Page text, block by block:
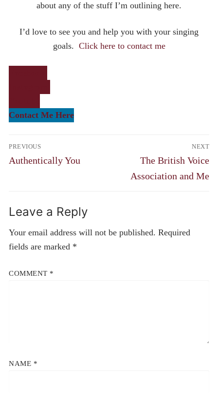
about any of the stuff I’m outlining here.
I’d love to see you and help you with your singing
goals. Click here to contact me
Contact Me Here
Post
navigation
PREVIOUS
Previous
Authentically You
NEXT
Next
post:
The British Voice
Association and Me
Leave a Reply
Your email address will not be published. Required
fields are marked *
COMMENT *
NAME *